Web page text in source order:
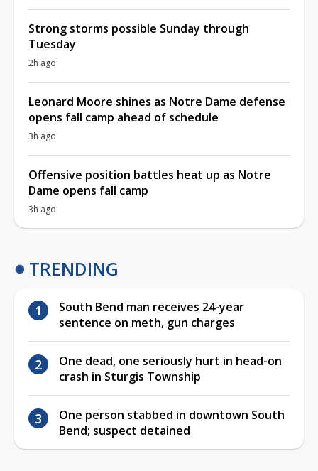
Strong storms possible Sunday through
Tuesday
2h ago
Leonard Moore shines as Notre Dame defense
opens fall camp ahead of schedule
3h ago
Offensive position battles heat up as Notre
Dame opens fall camp
3h ago
TRENDING
South Bend man receives 24-year
sentence on meth, gun charges
One dead, one seriously hurt in head-on
crash in Sturgis Township
One person stabbed in downtown South
Bend; suspect detained